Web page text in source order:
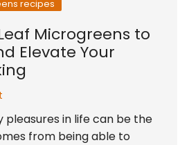
recipes
Microgreens to
Elevate Your
pleasures in life can be the
from being able to